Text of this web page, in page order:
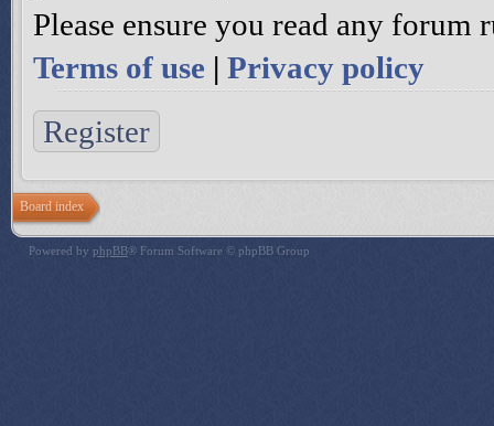
Please ensure you read any forum
Terms of use | Privacy policy
Register
Board index
Powered by phpBB® Forum Software © phpBB Group